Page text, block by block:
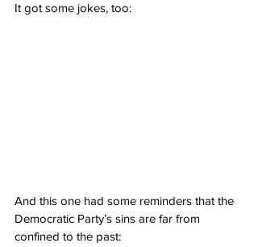
It got some jokes, too:
And this one had some reminders that the
Democratic Party’s sins are far from
confined to the past: